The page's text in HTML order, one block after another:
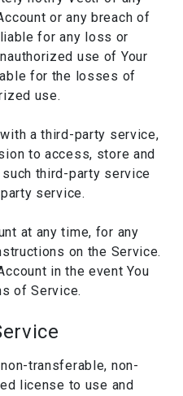
or any breach of
for any loss or
use of Your
for the losses of
use.
a third-party service,
to access, store and
third-party service
service.
at any time, for any
on the Service.
in the event You
of Service.
transferable, non-
license to use and